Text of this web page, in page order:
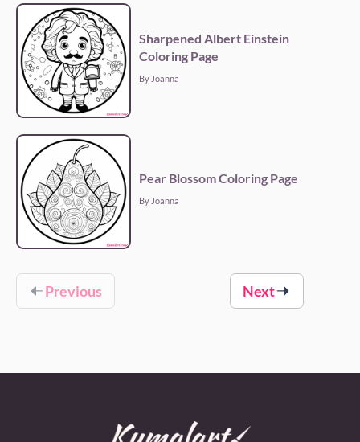
Sharpened Albert Einstein
Coloring Page
By Joanna
Pear Blossom Coloring Page
By Joanna
Previous Next